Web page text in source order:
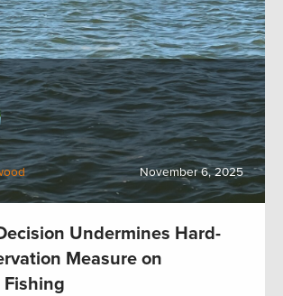
November 6, 2025
Undermines Hard-
Measure on